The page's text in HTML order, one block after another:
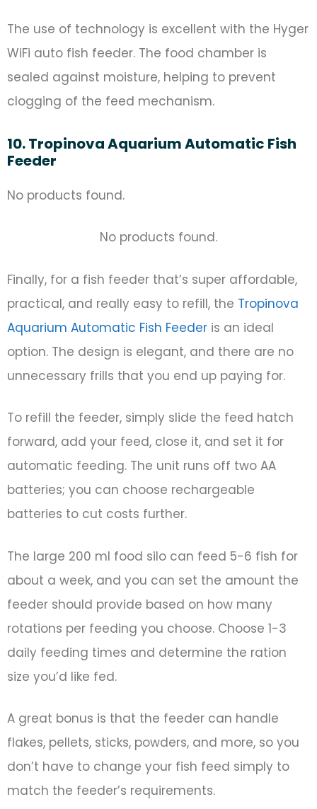
The use of technology is excellent with the Hyger
WiFi auto fish feeder. The food chamber is
sealed against moisture, helping to prevent
clogging of the feed mechanism.
10. Tropinova Aquarium Automatic Fish
Feeder
No products found.
No products found.
Finally, for a fish feeder that’s super affordable,
practical, and really easy to refill, the Tropinova
Aquarium Automatic Fish Feeder is an ideal
option. The design is elegant, and there are no
unnecessary frills that you end up paying for.
To refill the feeder, simply slide the feed hatch
forward, add your feed, close it, and set it for
automatic feeding. The unit runs off two AA
batteries; you can choose rechargeable
batteries to cut costs further.
The large 200 ml food silo can feed 5-6 fish for
about a week, and you can set the amount the
feeder should provide based on how many
rotations per feeding you choose. Choose 1-3
daily feeding times and determine the ration
size you’d like fed.
A great bonus is that the feeder can handle
flakes, pellets, sticks, powders, and more, so you
don’t have to change your fish feed simply to
match the feeder’s requirements.